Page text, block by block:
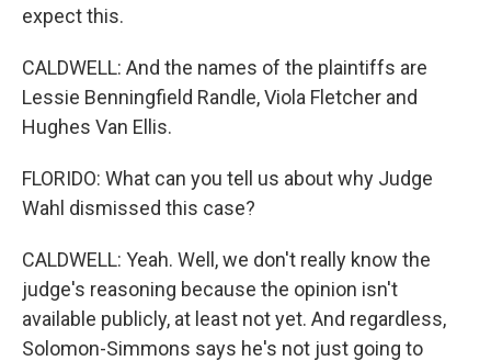
expect this.
CALDWELL: And the names of the plaintiffs are
Lessie Benningfield Randle, Viola Fletcher and
Hughes Van Ellis.
FLORIDO: What can you tell us about why Judge
Wahl dismissed this case?
CALDWELL: Yeah. Well, we don't really know the
judge's reasoning because the opinion isn't
available publicly, at least not yet. And regardless,
Solomon-Simmons says he's not just going to